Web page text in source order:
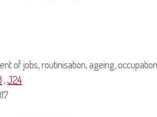
of jobs, routinisation, ageing,
,J24